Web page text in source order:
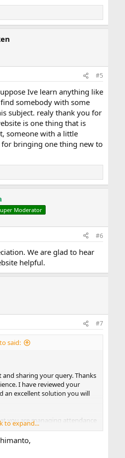
#5
Ive learn anything like
somebody with some
subject. realy thank you for
is one thing that is
someone with a little
bringing one thing new to
Moderator
#6
We are glad to hear
helpful.
#7
said:
sharing your query. Thanks
I have reviewed your
an excellent solution you will
you are managing attendance
classes. Each class has its own
There is a total sheet for
is a grand total of
to expand...